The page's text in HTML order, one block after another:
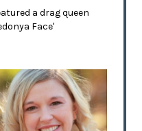
a drag queen
Face'